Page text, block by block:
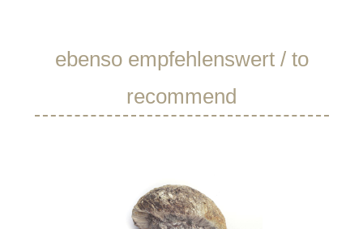
Skip product gallery
ebenso empfehlenswert / to
recommend